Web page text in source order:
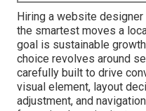
Hiring a website
the smartest moves a
goal is sustainable
choice revolves around
carefully built to drive
visual element, layout
adjustment, and